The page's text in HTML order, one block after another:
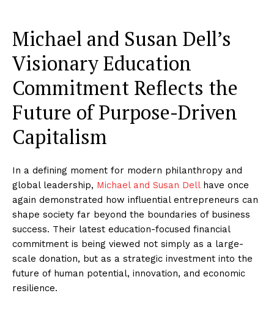
Michael and Susan Dell’s
Visionary Education
Commitment Reflects the
Future of Purpose-Driven
Capitalism
In a defining moment for modern philanthropy and
global leadership, Michael and Susan Dellhave once
again demonstrated how influential entrepreneurs can
shape society far beyond the boundaries of business
success. Their latest education-focused financial
commitment is being viewed not simply as a large-
scale donation, but as a strategic investment into the
future of human potential, innovation, and economic
resilience.